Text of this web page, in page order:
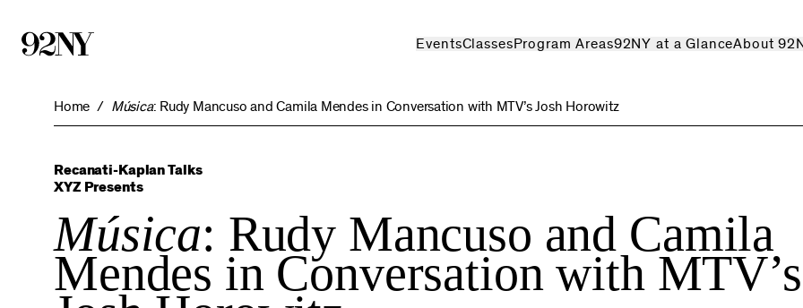
EventsClassesProgram Areas92NY at a GlanceAbout
Home Música: Rudy Mancuso and Camila Mendes in Conversation with MTV’s Josh Horowitz
Recanati-Kaplan Talks
XYZ Presents
Música: Rudy Mancuso and Camila
Mendes in Conversation with MTV’s